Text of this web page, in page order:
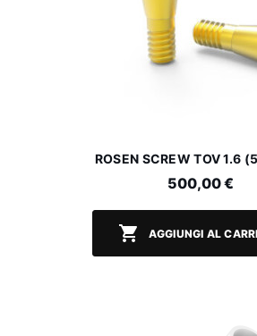
ROSEN SCREW TOV 1.6
500,00 €
 AGGIUNGI AL